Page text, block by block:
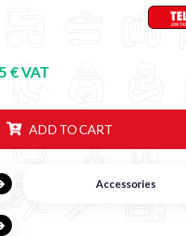
Accessories
€ VAT
ADD TO CART